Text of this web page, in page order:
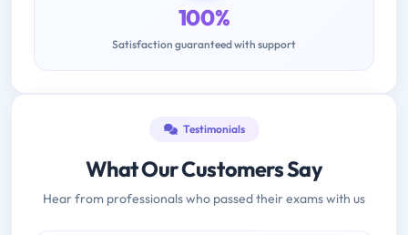
100%
Satisfaction guaranteed with support
Testimonials
What Our Customers Say
Hear from professionals who passed their exams with us